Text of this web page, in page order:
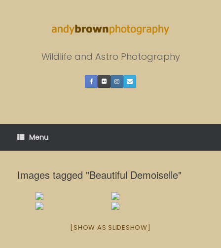
Wildlife and Astro Photography
Menu
Images tagged "Beautiful Demoiselle"
[SHOW AS SLIDESHOW]